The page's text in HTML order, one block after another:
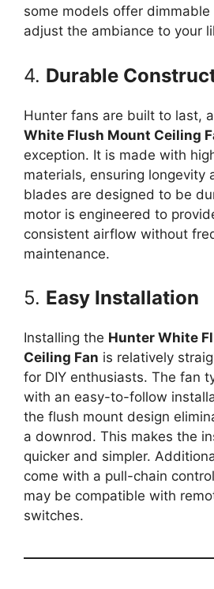
some models offer
adjust the ambiance to your
4. Durable
Hunter fans are built to last,
White Flush Mount Ceiling
exception. It is made with
materials, ensuring longevity
blades are designed to be
motor is engineered to
consistent airflow without
maintenance.
5. Easy Installation
Installing the Hunter White
Ceiling Fan is relatively
for DIY enthusiasts. The fan
with an easy-to-follow
the flush mount design
a downrod. This makes the
quicker and simpler.
come with a pull-chain
may be compatible with
switches.